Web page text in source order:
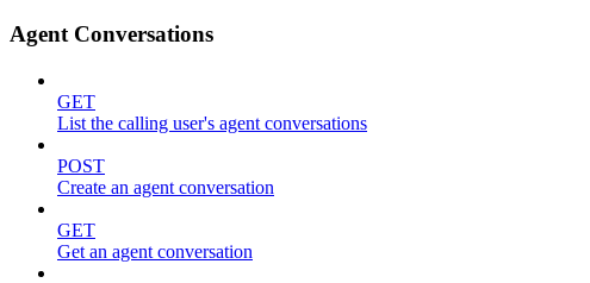
Agent Conversations
GET
List the calling user's agent conversations
POST
Create an agent conversation
GET
Get an agent conversation